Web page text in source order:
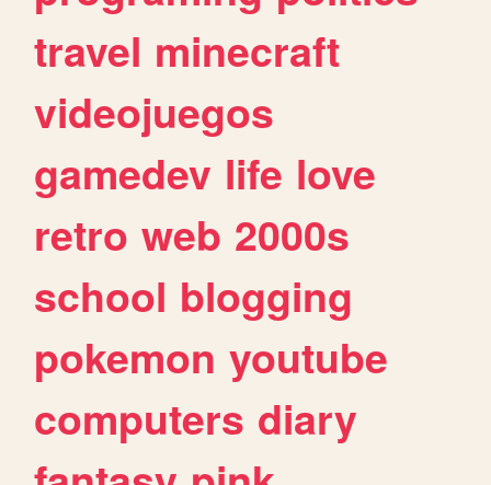
travel minecraft
videojuegos
gamedev life love
retro web 2000s
school blogging
pokemon youtube
computers diary